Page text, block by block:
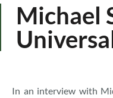
Michael
In an interview with